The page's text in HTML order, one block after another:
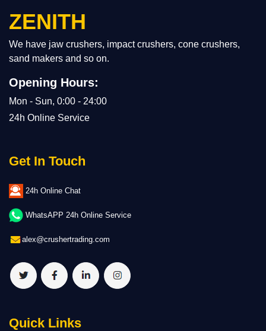
ZENITH
We have jaw crushers, impact crushers, cone crushers,
sand makers and so on.
Opening Hours:
Mon - Sun, 0:00 - 24:00
24h Online Service
Get In Touch
24h Online Chat
WhatsAPP 24h Online Service
alex@crushertrading.com
Quick Links